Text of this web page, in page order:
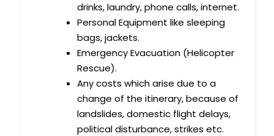
drinks, laundry, phone calls, internet.
Personal Equipment like sleeping
bags, jackets.
Emergency Evacuation (Helicopter
Rescue).
Any costs which arise due to a
change of the itinerary, because of
landslides, domestic flight delays,
political disturbance, strikes etc.